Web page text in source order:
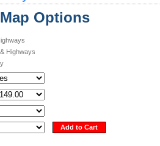
Options
Highways
Add to Cart